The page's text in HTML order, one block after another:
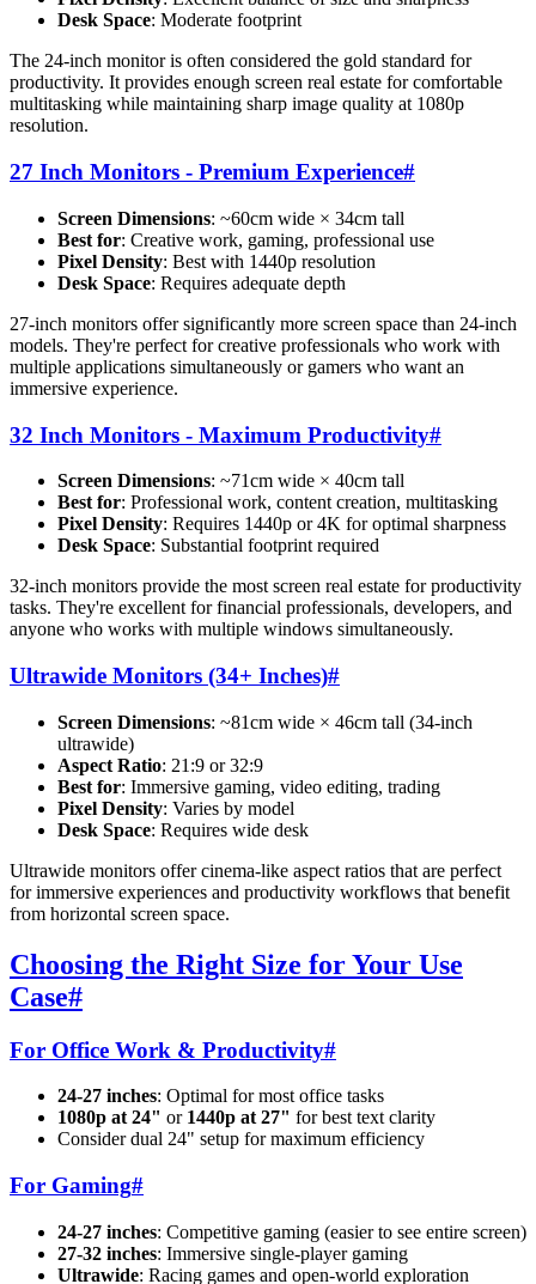
Desk Space: Moderate footprint
The 24-inch monitor is often considered the gold standard for
productivity. It provides enough screen real estate for comfortable
multitasking while maintaining sharp image quality at 1080p
resolution.
27 Inch Monitors - Premium Experience#
Screen Dimensions: ~60cm wide × 34cm tall
Best for: Creative work, gaming, professional use
Pixel Density: Best with 1440p resolution
Desk Space: Requires adequate depth
27-inch monitors offer significantly more screen space than 24-inch
models. They're perfect for creative professionals who work with
multiple applications simultaneously or gamers who want an
immersive experience.
32 Inch Monitors - Maximum Productivity#
Screen Dimensions: ~71cm wide × 40cm tall
Best for: Professional work, content creation, multitasking
Pixel Density: Requires 1440p or 4K for optimal sharpness
Desk Space: Substantial footprint required
32-inch monitors provide the most screen real estate for productivity
tasks. They're excellent for financial professionals, developers, and
anyone who works with multiple windows simultaneously.
Ultrawide Monitors (34+ Inches)#
Screen Dimensions: ~81cm wide × 46cm tall (34-inch
ultrawide)
Aspect Ratio: 21:9 or 32:9
Best for: Immersive gaming, video editing, trading
Pixel Density: Varies by model
Desk Space: Requires wide desk
Ultrawide monitors offer cinema-like aspect ratios that are perfect
for immersive experiences and productivity workflows that benefit
from horizontal screen space.
Choosing the Right Size for Your Use
Case#
For Office Work & Productivity#
24-27 inches: Optimal for most office tasks
1080p at 24" or 1440p at 27" for best text clarity
Consider dual 24" setup for maximum efficiency
For Gaming#
24-27 inches: Competitive gaming (easier to see entire screen)
27-32 inches: Immersive single-player gaming
Ultrawide: Racing games and open-world exploration